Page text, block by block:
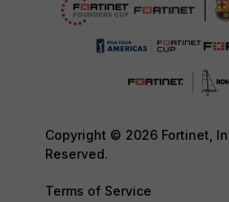
Copyright © 2026 Fortinet,
Reserved.
Terms of Service